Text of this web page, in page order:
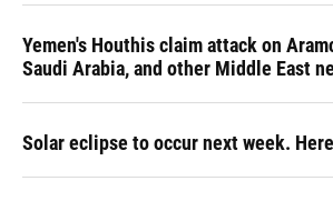
Yemen's Houthis claim attack on
Saudi Arabia, and other Middle East
Solar eclipse to occur next week.